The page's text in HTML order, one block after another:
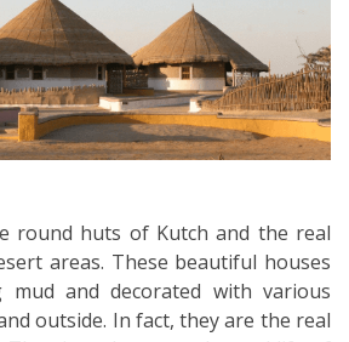
round huts of Kutch and the real
areas. These beautiful houses
and decorated with various
outside. In fact, they are the real